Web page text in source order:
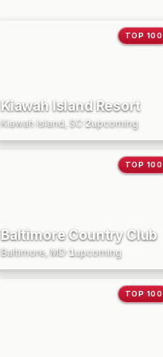
TOP 100
Kiawah Island Resort
Kiawah Island, SC 2upcoming
TOP 100
Baltimore Country Club
Baltimore, MD·1upcoming
TOP 100